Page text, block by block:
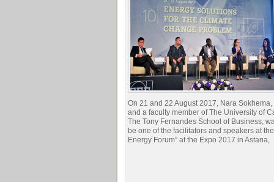
On 21 and 22 August 2017, Nara
and a faculty member of The University of
The Tony Fernandes School of Business,
be one of the facilitators and speakers at the
Energy Forum” at the Expo 2017 in Astana,